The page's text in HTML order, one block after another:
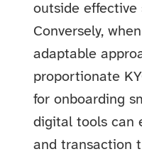
outside effective
Conversely,
adaptable
proportionate
for onboarding
digital tools can
and transaction